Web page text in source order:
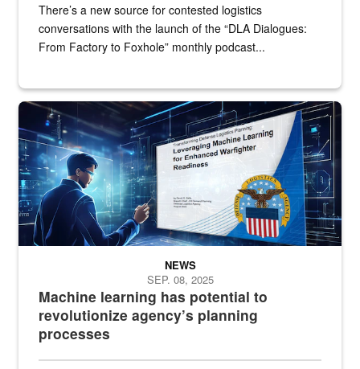
There’s a new source for contested logistics
conversations with the launch of the “DLA Dialogues:
From Factory to Foxhole” monthly podcast...
An illustrated figure in a space surrounded by stylized
Machine learning has potential to
revolutionize agency’s planning
processes
NEWS
SEP. 08, 2025